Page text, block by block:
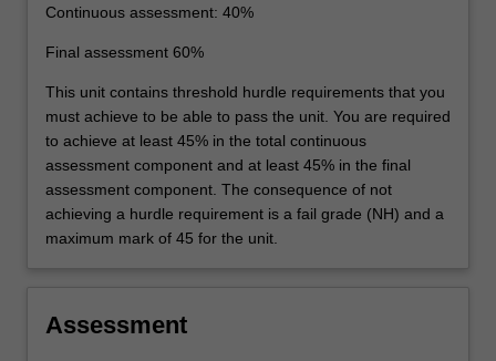
Continuous assessment: 40%
Final assessment 60%
This unit contains threshold hurdle requirements that you
must achieve to be able to pass the unit. You are required
to achieve at least 45% in the total continuous
assessment component and at least 45% in the final
assessment component. The consequence of not
achieving a hurdle requirement is a fail grade (NH) and a
maximum mark of 45 for the unit.
Assessment